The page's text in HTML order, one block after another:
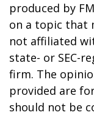
produced by
on a topic that
not affiliated
state- or SEC-
firm. The
provided are
should not be